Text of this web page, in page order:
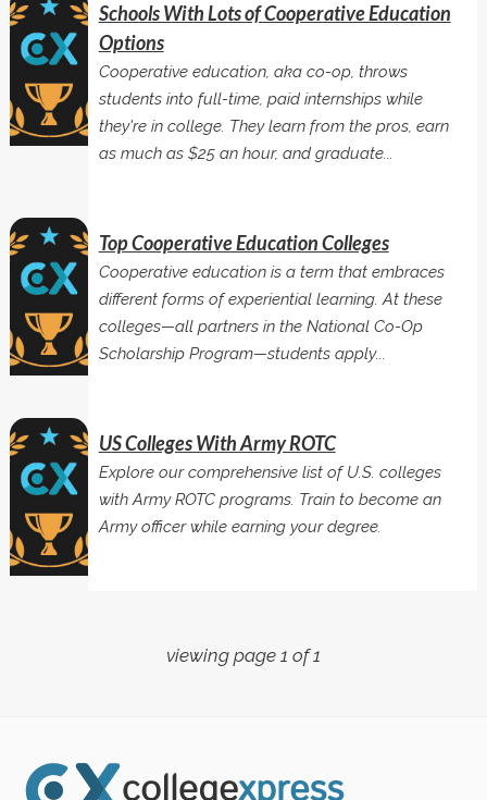
Schools With Lots of Cooperative Education
Options
Cooperative education, aka co-op, throws
students into full-time, paid internships while
they're in college. They learn from the pros, earn
as much as $25 an hour, and graduate...
Top Cooperative Education Colleges
Cooperative education is a term that embraces
different forms of experiential learning. At these
colleges—all partners in the National Co-Op
Scholarship Program—students apply...
US Colleges With Army ROTC
Explore our comprehensive list of U.S. colleges
with Army ROTC programs. Train to become an
Army officer while earning your degree.
viewing page 1 of 1